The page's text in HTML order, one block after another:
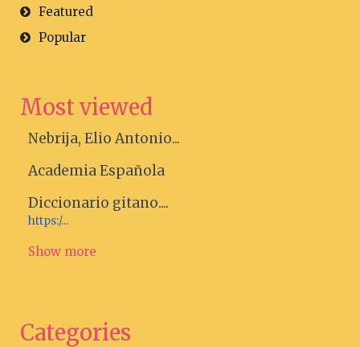
Featured
Popular
Most viewed
Nebrija, Elio Antonio...
Academia Española
Diccionario gitano....
https:/...
Show more
Categories